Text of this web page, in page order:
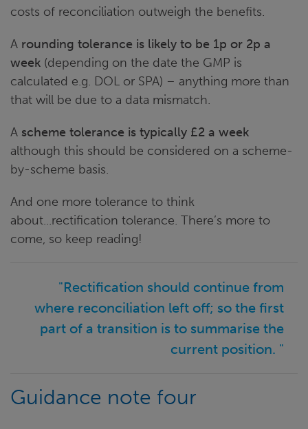
costs of reconciliation outweigh the benefits.
A rounding tolerance is likely to be 1p or 2p a
week (depending on the date the GMP is
calculated e.g. DOL or SPA) – anything more than
that will be due to a data mismatch.
A scheme tolerance is typically £2 a week
although this should be considered on a scheme-
by-scheme basis.
And one more tolerance to think
about...rectification tolerance. There’s more to
come, so keep reading!
"Rectification should continue from
where reconciliation left off; so the first
part of a transition is to summarise the
current position. "
Guidance note four